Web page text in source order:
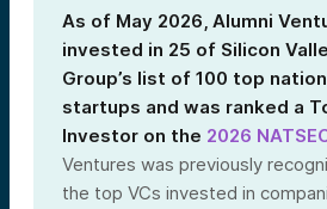
As of May 2026, Alumni
invested in 25 of Silicon
Group’s list of 100 top
startups and was ranked a
Investor on the 2026
Ventures was previously
the top VCs invested in